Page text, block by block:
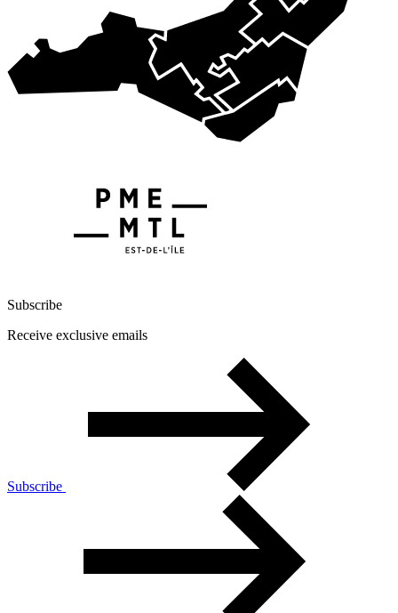
Subscribe
Receive exclusive emails
Subscribe